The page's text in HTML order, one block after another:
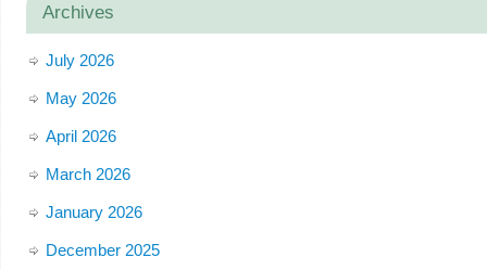
Archives
July 2026
May 2026
April 2026
March 2026
January 2026
December 2025